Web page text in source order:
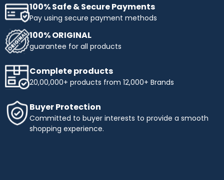
100% Safe & Secure Payments
Pay using secure payment methods
100% ORIGINAL
guarantee for all products
Complete products
20,00,000+ products from 12,000+ Brands
Buyer Protection
Committed to buyer interests to provide a smooth
shopping experience.